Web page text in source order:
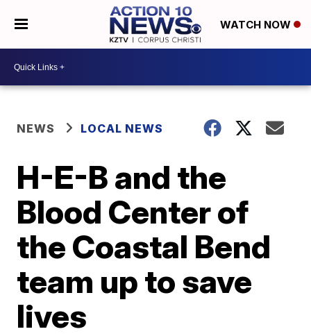
WATCH NOW
NEWS LOCAL NEWS
H-E-B and the
Blood Center of
the Coastal Bend
team up to save
lives